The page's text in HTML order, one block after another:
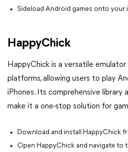
Sideload Android games onto your
HappyChick
HappyChick is a versatile
platforms, allowing users to play
iPhones. Its comprehensive library
make it a one-stop solution for
Download and install HappyChick
Open HappyChick and navigate to